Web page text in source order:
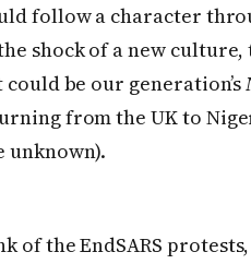
follow a character
shock of a new
be our generation’s
from the UK to
unknown).
of the EndSARS